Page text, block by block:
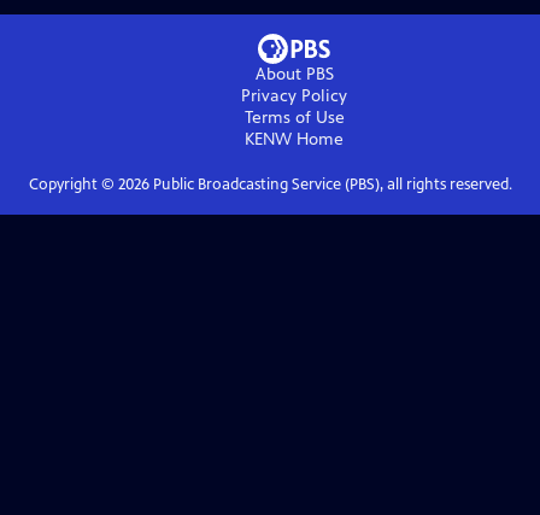
About PBS
Privacy Policy
Terms of Use
KENW Home
Copyright © 2026Public Broadcasting Service (PBS), all rights reserved.